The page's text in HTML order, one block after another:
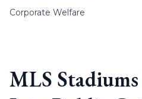
Corporate Welfare
MLS